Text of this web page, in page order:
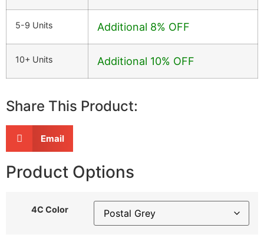
5-9 Units Additional 8% OFF
10+ Units Additional 10% OFF
Share This Product:
Email
Product Options
4C Color